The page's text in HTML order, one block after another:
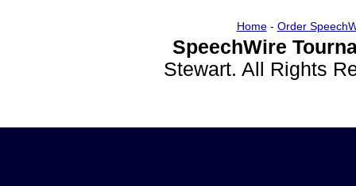
Home- Order
SpeechWire
Stewart. All Rights